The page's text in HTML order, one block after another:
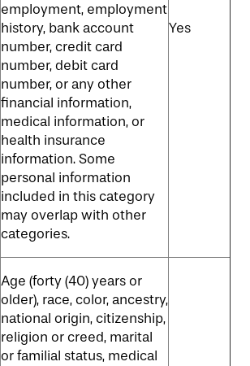
employment, employment
history, bank account
number, credit card
number, debit card
number, or any other
financial information,
medical information, or
health insurance
information. Some
personal information
included in this category
may overlap with other
categories.
Yes
Age (forty (40) years or
older), race, color, ancestry,
national origin, citizenship,
religion or creed, marital
or familial status, medical